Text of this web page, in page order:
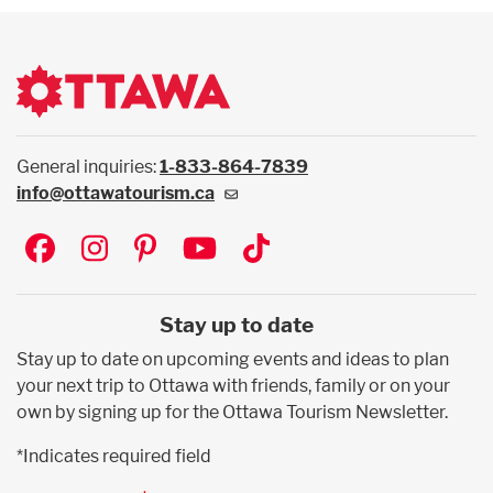
General inquiries:1-833-864-7839
info@ottawatourism.ca
Social
Stay up to date
Stay up to date on upcoming events and ideas to plan
your next trip to Ottawa with friends, family or on your
own by signing up for the Ottawa Tourism Newsletter.
*Indicates required field